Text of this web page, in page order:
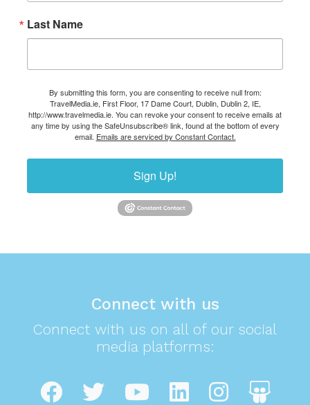
Last Name
By submitting this form, you are consenting to receive null from:
TravelMedia.ie, First Floor, 17 Dame Court, Dublin, Dublin 2, IE,
http://www.travelmedia.ie. You can revoke your consent to receive emails at
any time by using the SafeUnsubscribe® link, found at the bottom of every
email. Emails are serviced by Constant Contact.
Sign Up!
Connect with us
Connect with us on all of our social
media platforms: